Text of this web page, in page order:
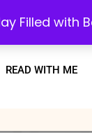
Filled
READ WITH ME